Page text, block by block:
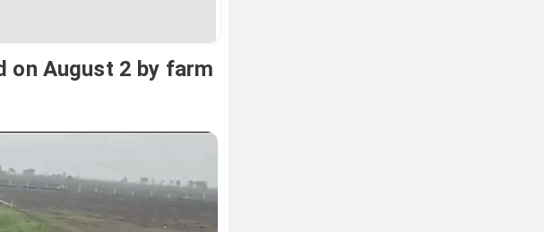
on August 2 by farm